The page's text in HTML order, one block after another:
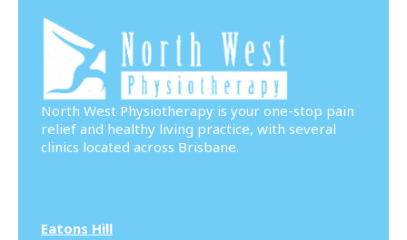
North West Physiotherapy is your one-stop pain
relief and healthy living practice, with several
clinics located across Brisbane.
Eatons Hill